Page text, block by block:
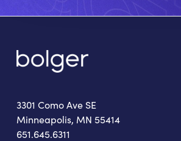
3301 Como Ave SE
Minneapolis, MN 55414
651.645.6311